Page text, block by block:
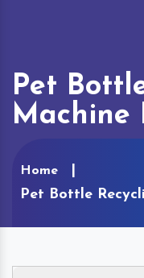
Pet
Machine
Home
Pet Bottle